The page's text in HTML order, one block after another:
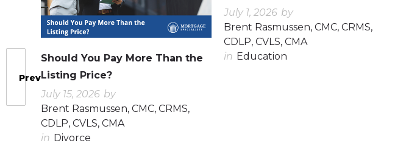
Prev
Should You Pay More Than the
Listing Price?
July 15, 2026 by
Brent Rasmussen, CMC, CRMS,
CDLP, CVLS, CMA
in Divorce
July 1, 2026 by
Brent Rasmussen, CMC, CRMS,
CDLP, CVLS, CMA
in Education